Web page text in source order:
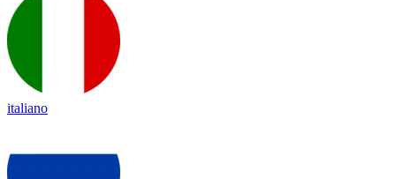
italiano